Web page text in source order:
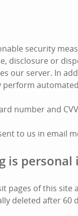
security
disclosure or
our server. In
perform
number and
to us in email
is
pages of this
deleted after 60